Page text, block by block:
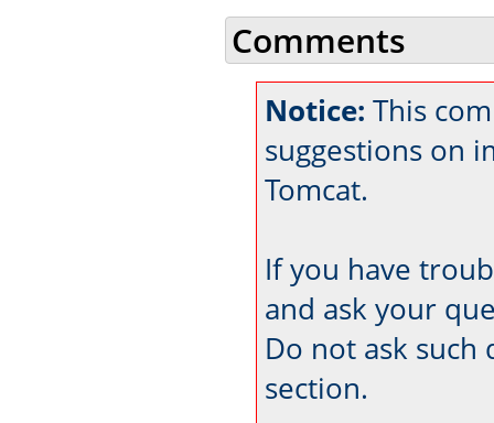
Comments
Notice: This
suggestions on
Tomcat.
If you have
and ask your
Do not ask such
section.